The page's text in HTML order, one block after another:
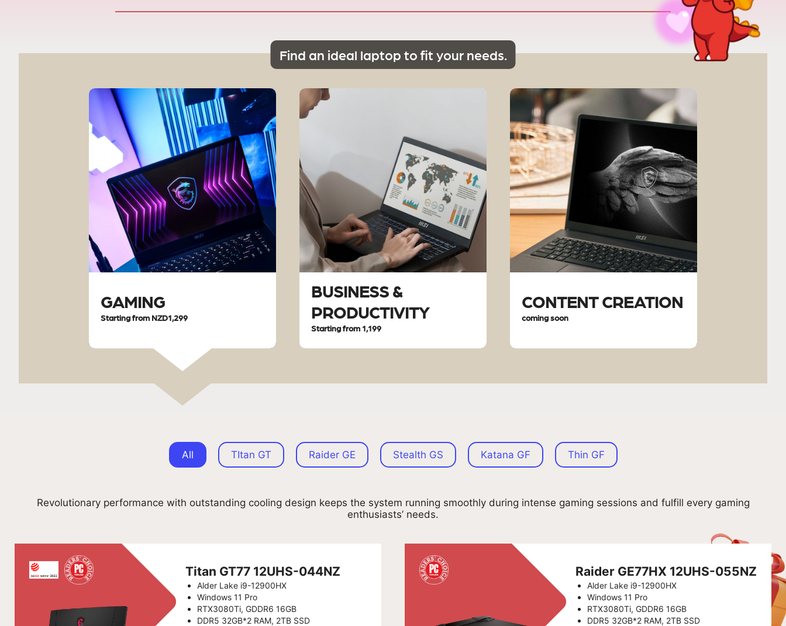
Find an ideal laptop to fit your needs.
GAMING
Starting from NZD1,299
BUSINESS &
PRODUCTIVITY
Starting from 1,199
CONTENT CREATION
coming soon
All TItan GT Raider GE Stealth GS Katana GF Thin GF
Revolutionary performance with outstanding cooling design keeps the system running smoothly during intense gaming sessions and fulfill every gaming
enthusiasts’ needs.
Titan GT77 12UHS-044NZ
Alder Lake i9-12900HX
Windows 11 Pro
RTX3080Ti, GDDR6 16GB
DDR5 32GB*2 RAM, 2TB SSD
Raider GE77HX 12UHS-055NZ
Alder Lake i9-12900HX
Windows 11 Pro
RTX3080Ti, GDDR6 16GB
DDR5 32GB*2 RAM, 2TB SSD